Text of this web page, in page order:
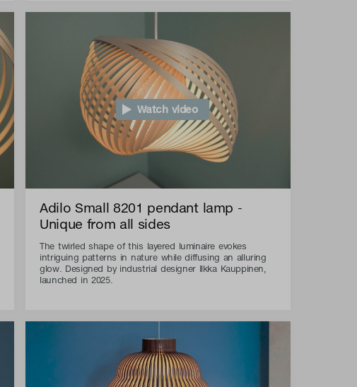
Watch video
Adilo Small 8201 pendant lamp -
Unique from all sides
The twirled shape of this layered luminaire evokes
intriguing patterns in nature while diffusing an alluring
glow. Designed by industrial designer Ilkka Kauppinen,
launched in 2025.